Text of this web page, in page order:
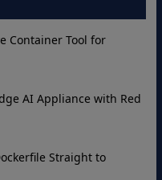
Container Tool for
AI Appliance with Red
Straight to